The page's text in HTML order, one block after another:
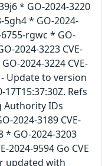
* GO-2024-3220
5gh4 * GO-2024-
6755-rgwc * GO-
2024-3223 CVE-
2024-3224 CVE-
- Update to version
Refs
Authority IDs
2024-3189 CVE-
* GO-2024-3203
2024-9594 Go CVE
updated with